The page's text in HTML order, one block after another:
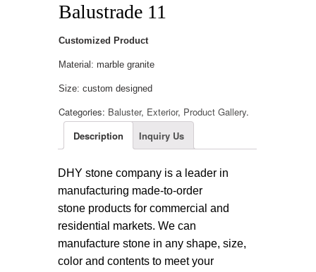
Balustrade 11
Customized Product
Material: marble granite
Size: custom designed
Categories: Baluster, Exterior, Product Gallery.
Description
Inquiry Us
DHY stone company is a leader in
manufacturing made-to-order
stone products for commercial and
residential markets. We can
manufacture stone in any shape, size,
color and contents to meet your